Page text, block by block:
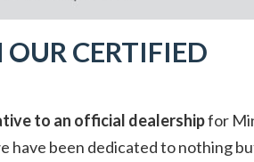
CERTIFIED
to an official dealershipfor
have been dedicated to nothing